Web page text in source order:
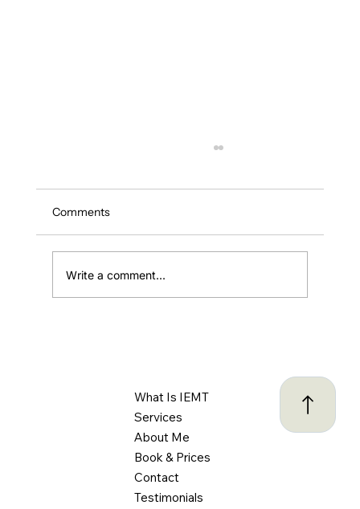
Comments
Write a comment...
What Is IEMT
Services
About Me
Book & Prices
Contact
Testimonials